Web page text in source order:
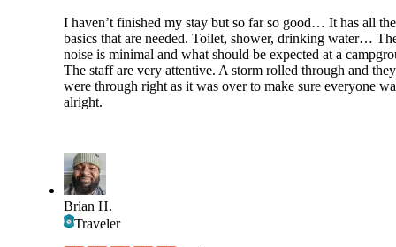
I haven’t finished my stay but so far so good… It has all the
basics that are needed. Toilet, shower, drinking water…
noise is minimal and what should be expected at a
The staff are very attentive. A storm rolled through and they
were through right as it was over to make sure everyone
alright.
Brian H.
Traveler